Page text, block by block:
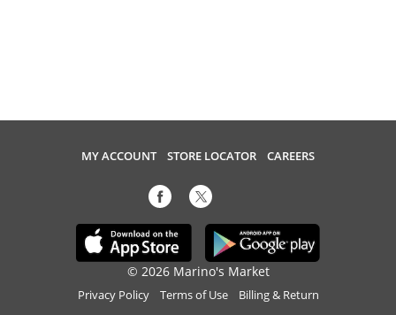
MY ACCOUNT STORE LOCATOR CAREERS
© 2026 Marino's Market
Privacy Policy Terms of Use Billing & Return